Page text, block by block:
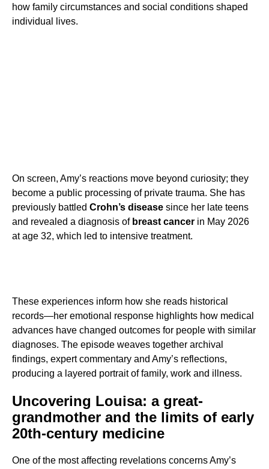
how family circumstances and social conditions shaped
individual lives.
On screen, Amy’s reactions move beyond curiosity; they
become a public processing of private trauma. She has
previously battled Crohn’s disease since her late teens
and revealed a diagnosis of breast cancer in May 2026
at age 32, which led to intensive treatment.
These experiences inform how she reads historical
records—her emotional response highlights how medical
advances have changed outcomes for people with similar
diagnoses. The episode weaves together archival
findings, expert commentary and Amy’s reflections,
producing a layered portrait of family, work and illness.
Uncovering Louisa: a great-
grandmother and the limits of early
20th-century medicine
One of the most affecting revelations concerns Amy’s